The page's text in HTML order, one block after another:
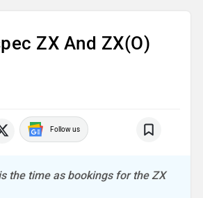
ZX And ZX(O)
Follow us
the time as bookings for the ZX